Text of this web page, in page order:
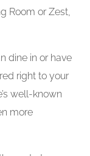
Room or Zest,
dine in or have
right to your
well-known
more